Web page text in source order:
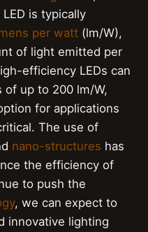
is typically
per watt (lm/W),
of light emitted per
efficiency LEDs can
of up to 200 lm/W,
for applications
The use of
nano-structures has
the efficiency of
to push the
, we can expect to
innovative lighting